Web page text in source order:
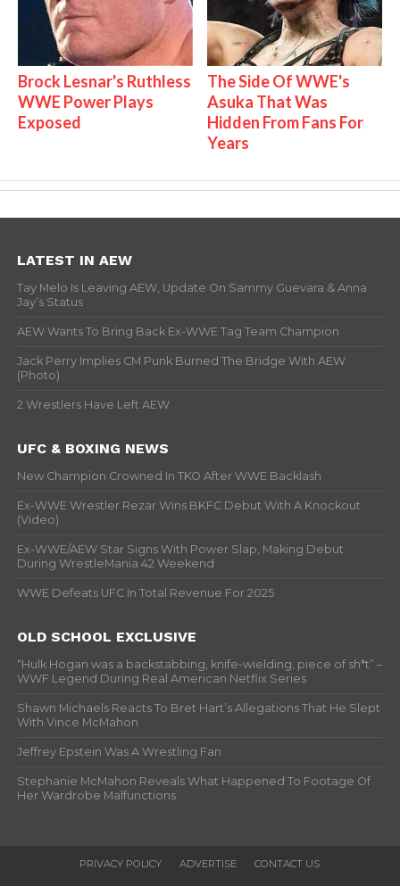
Brock Lesnar's Ruthless
WWE Power Plays
Exposed
The Side Of WWE's
Asuka That Was
Hidden From Fans For
Years
LATEST IN AEW
Tay Melo Is Leaving AEW, Update On Sammy Guevara & Anna
Jay’s Status
AEW Wants To Bring Back Ex-WWE Tag Team Champion
Jack Perry Implies CM Punk Burned The Bridge With AEW
(Photo)
2 Wrestlers Have Left AEW
UFC & BOXING NEWS
New Champion Crowned In TKO After WWE Backlash
Ex-WWE Wrestler Rezar Wins BKFC Debut With A Knockout
(Video)
Ex-WWE/AEW Star Signs With Power Slap, Making Debut
During WrestleMania 42 Weekend
WWE Defeats UFC In Total Revenue For 2025
OLD SCHOOL EXCLUSIVE
“Hulk Hogan was a backstabbing, knife-wielding, piece of sh*t” –
WWF Legend During Real American Netflix Series
Shawn Michaels Reacts To Bret Hart’s Allegations That He Slept
With Vince McMahon
Jeffrey Epstein Was A Wrestling Fan
Stephanie McMahon Reveals What Happened To Footage Of
Her Wardrobe Malfunctions
PRIVACY POLICY ADVERTISE CONTACT US